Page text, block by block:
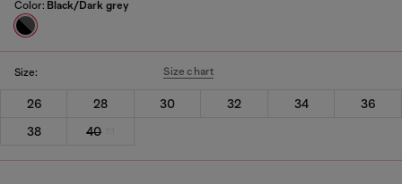
Color: Black/Dark grey
Size: Size chart
26 28 30 32 34
36
38
40